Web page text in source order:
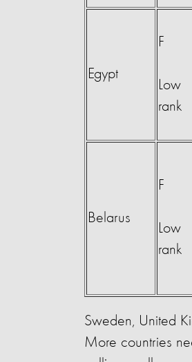
Egypt
F
Low
rank
Belarus
F
Low
rank
Sweden, United
More countries